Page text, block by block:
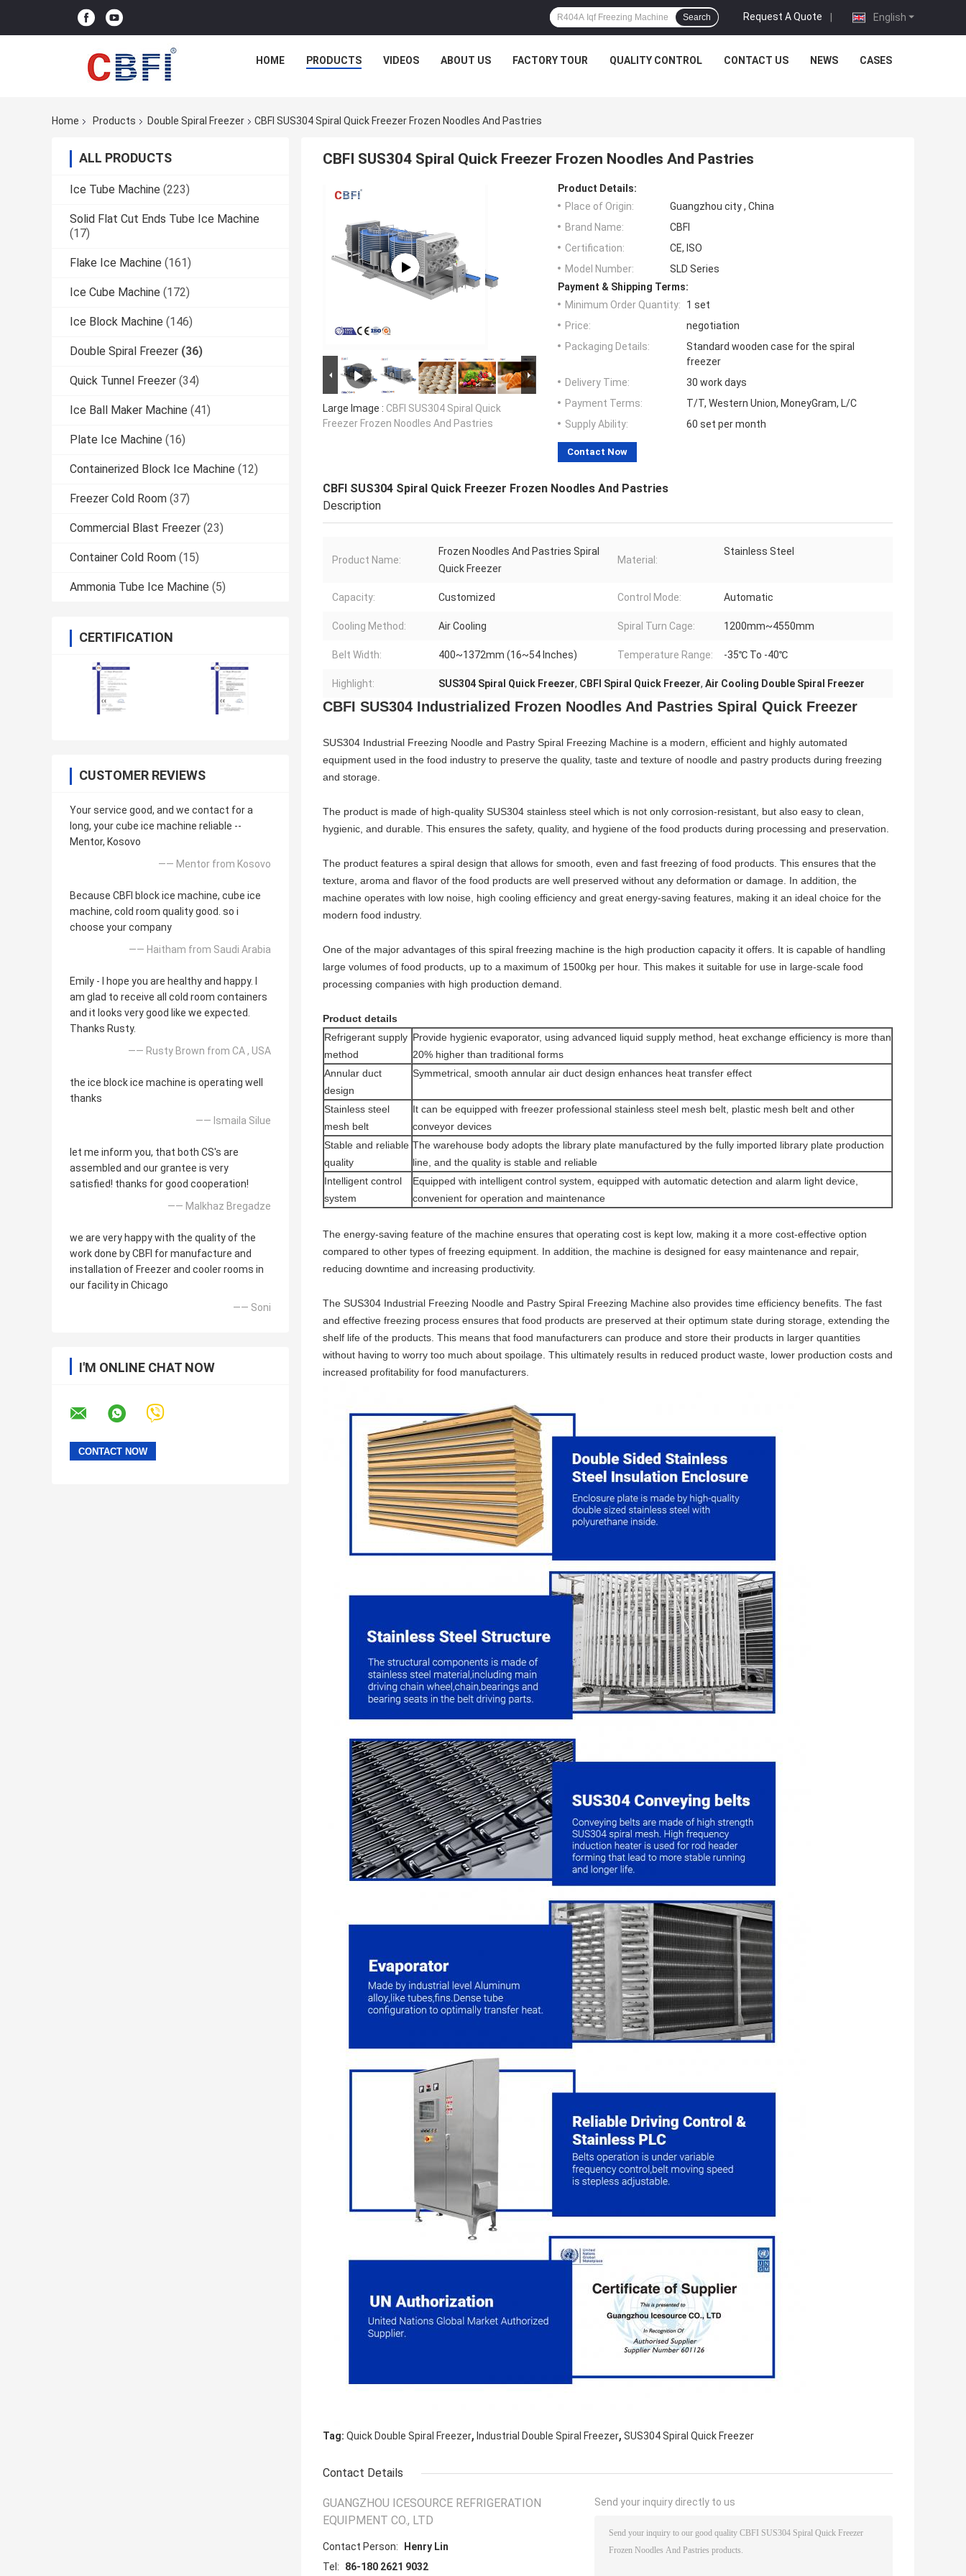
English
Request A Quote |
Search
HOME PRODUCTS VIDEOS ABOUT US FACTORY TOUR QUALITY CONTROL CONTACT US NEWS CASES
Home Products Double Spiral Freezer CBFI SUS304 Spiral Quick Freezer Frozen Noodles And Pastries
ALL PRODUCTS
Ice Tube Machine (223)
Solid Flat Cut Ends Tube Ice Machine
(17)
Flake Ice Machine (161)
Ice Cube Machine (172)
Ice Block Machine (146)
Double Spiral Freezer (36)
Quick Tunnel Freezer (34)
Ice Ball Maker Machine (41)
Plate Ice Machine (16)
Containerized Block Ice Machine (12)
Freezer Cold Room (37)
Commercial Blast Freezer (23)
Container Cold Room (15)
Ammonia Tube Ice Machine (5)
CERTIFICATION
CUSTOMER REVIEWS
Your service good, and we contact for a
long, your cube ice machine reliable --
Mentor, Kosovo
—— Mentor from Kosovo
Because CBFI block ice machine, cube ice
machine, cold room quality good. so i
choose your company
—— Haitham from Saudi Arabia
Emily - I hope you are healthy and happy. I
am glad to receive all cold room containers
and it looks very good like we expected.
Thanks Rusty.
—— Rusty Brown from CA , USA
the ice block ice machine is operating well
thanks
—— Ismaila Silue
let me inform you, that both CS's are
assembled and our grantee is very
satisfied! thanks for good cooperation!
—— Malkhaz Bregadze
we are very happy with the quality of the
work done by CBFI for manufacture and
installation of Freezer and cooler rooms in
our facility in Chicago
—— Soni
I'M ONLINE CHAT NOW
CBFI SUS304 Spiral Quick Freezer Frozen Noodles And Pastries
Large Image : CBFI SUS304 Spiral Quick
Freezer Frozen Noodles And Pastries
Product Details:
Place of Origin:
Guangzhou city , China
Brand Name:
CBFI
Certification:
CE, ISO
Model Number:
SLD Series
Payment & Shipping Terms:
Minimum Order Quantity:
1 set
Price:
negotiation
Packaging Details:
Standard wooden case for the spiral
freezer
Delivery Time:
30 work days
Payment Terms:
T/T, Western Union, MoneyGram, L/C
Supply Ability:
60 set per month
Contact Now
CBFI SUS304 Spiral Quick Freezer Frozen Noodles And Pastries
Description
Product Name:
Frozen Noodles And Pastries Spiral
Quick Freezer
Material:
Stainless Steel
Capacity: Customized Control Mode: Automatic
Cooling Method: Air Cooling Spiral Turn Cage: 1200mm~4550mm
Belt Width: 400~1372mm (16~54 Inches) Temperature Range: -35℃ To -40℃
Highlight: SUS304 Spiral Quick Freezer, CBFI Spiral Quick Freezer, Air Cooling Double Spiral Freezer
CBFI SUS304 Industrialized Frozen Noodles And Pastries Spiral Quick Freezer
SUS304 Industrial Freezing Noodle and Pastry Spiral Freezing Machine is a modern, efficient and highly automated
equipment used in the food industry to preserve the quality, taste and texture of noodle and pastry products during freezing
and storage.
The product is made of high-quality SUS304 stainless steel which is not only corrosion-resistant, but also easy to clean,
hygienic, and durable. This ensures the safety, quality, and hygiene of the food products during processing and preservation.
The product features a spiral design that allows for smooth, even and fast freezing of food products. This ensures that the
texture, aroma and flavor of the food products are well preserved without any deformation or damage. In addition, the
machine operates with low noise, high cooling efficiency and great energy-saving features, making it an ideal choice for the
modern food industry.
One of the major advantages of this spiral freezing machine is the high production capacity it offers. It is capable of handling
large volumes of food products, up to a maximum of 1500kg per hour. This makes it suitable for use in large-scale food
processing companies with high production demand.
Product details
Refrigerant supply
method
Provide hygienic evaporator, using advanced liquid supply method, heat exchange efficiency is more than
20% higher than traditional forms
Annular duct
design
Symmetrical, smooth annular air duct design enhances heat transfer effect
Stainless steel
mesh belt
It can be equipped with freezer professional stainless steel mesh belt, plastic mesh belt and other
conveyor devices
Stable and reliable
quality
The warehouse body adopts the library plate manufactured by the fully imported library plate production
line, and the quality is stable and reliable
Intelligent control
system
Equipped with intelligent control system, equipped with automatic detection and alarm light device,
convenient for operation and maintenance
The energy-saving feature of the machine ensures that operating cost is kept low, making it a more cost-effective option
compared to other types of freezing equipment. In addition, the machine is designed for easy maintenance and repair,
reducing downtime and increasing productivity.
The SUS304 Industrial Freezing Noodle and Pastry Spiral Freezing Machine also provides time efficiency benefits. The fast
and effective freezing process ensures that food products are preserved at their optimum state during storage, extending the
shelf life of the products. This means that food manufacturers can produce and store their products in larger quantities
without having to worry too much about spoilage. This ultimately results in reduced product waste, lower production costs and
increased profitability for food manufacturers.
Tag: Quick Double Spiral Freezer, Industrial Double Spiral Freezer, SUS304 Spiral Quick Freezer
Contact Details
GUANGZHOU ICESOURCE REFRIGERATION
EQUIPMENT CO., LTD
Contact Person:
Henry Lin
Tel:
86-180 2621 9032
Send your inquiry directly to us